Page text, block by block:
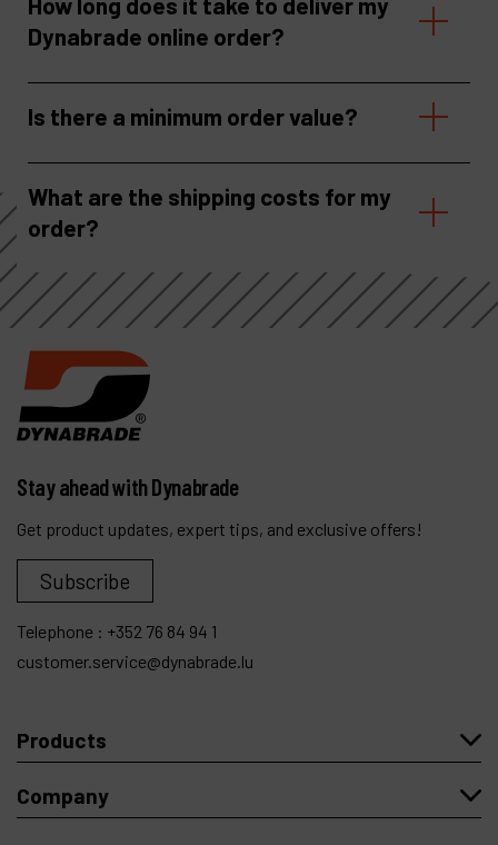
Dynabrade online order?
Is there a minimum order value?
What are the shipping costs for my
order?
Stay ahead with Dynabrade
Get product updates, expert tips, and exclusive offers!
Subscribe
Telephone : +352 76 84 94 1
customer.service@dynabrade.lu
Products
Company